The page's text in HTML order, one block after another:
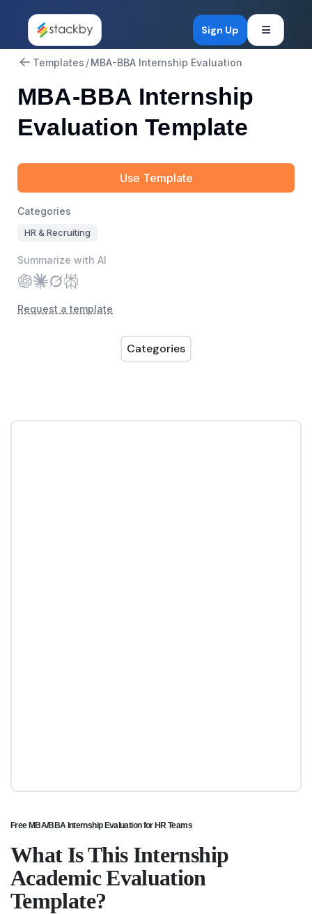
Sign Up
Templates /MBA-BBA Internship Evaluation
MBA-BBA Internship
Evaluation Template
Use Template
Categories
HR & Recruiting
Summarize with AI
Request a template
Categories
Free MBA/BBA Internship Evaluation for HR Teams
What Is This Internship
Academic Evaluation
Template?